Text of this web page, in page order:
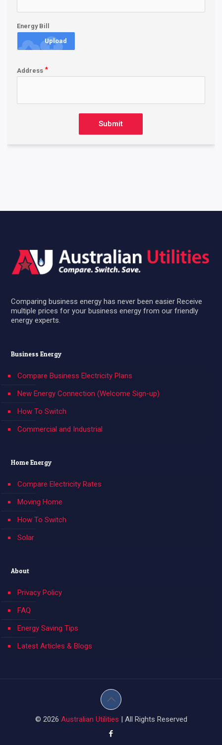
Energy Bill
cloud_upload
Upload
Address
Submit
Comparing business energy has never been easier Receive
multiple prices for your business energy from our friendly
energy experts.
Business Energy
Compare Business Electricity Plans
New Energy Connection (Welcome Sign-up)
How To Switch
Commercial and Industrial
Home Energy
Compare Electricity Rates
Moving Home
How To Switch
Solar
About
Privacy Policy
FAQ
Energy Saving Tips
Latest Articles & Blogs
© 2026 Australian Utilities | All Rights Reserved